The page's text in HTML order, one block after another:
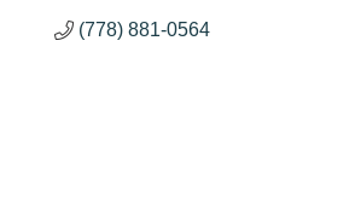
(778) 881-0564